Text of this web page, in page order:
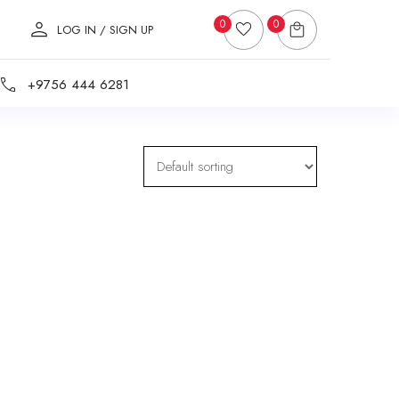
LOG IN / SIGN UP 0 0
+9756 444 6281